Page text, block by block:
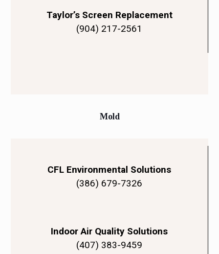
Taylor’s Screen Replacement
(904) 217-2561
Mold
CFL Environmental Solutions
(386) 679-7326
Indoor Air Quality Solutions
(407) 383-9459